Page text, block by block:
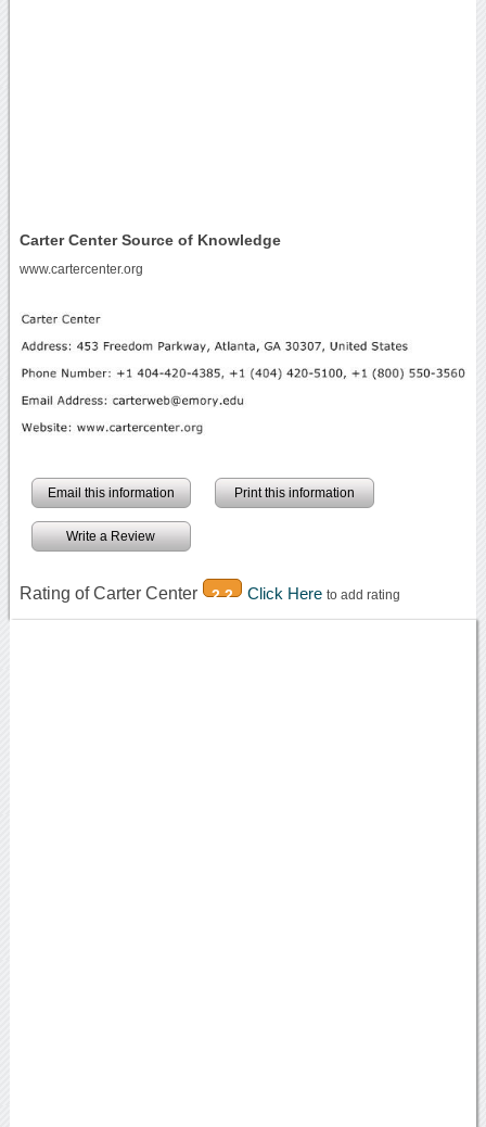
Carter Center Source of Knowledge
www.cartercenter.org
Email this information Print this information
Write a Review
Rating of Carter Center 2.2 Click Here to add rating